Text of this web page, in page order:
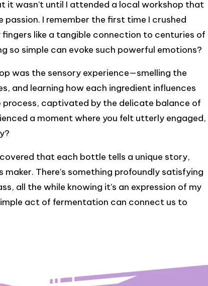
it wasn’t until I attended a local workshop that
I remember the first time I crushed
like a tangible connection to centuries of
so simple can evoke such powerful emotions?
was the sensory experience—smelling the
and learning how each ingredient influences
captivated by the delicate balance of
a moment where you felt utterly engaged,
that each bottle tells a unique story,
There’s something profoundly satisfying
all the while knowing it’s an expression of my
act of fermentation can connect us to